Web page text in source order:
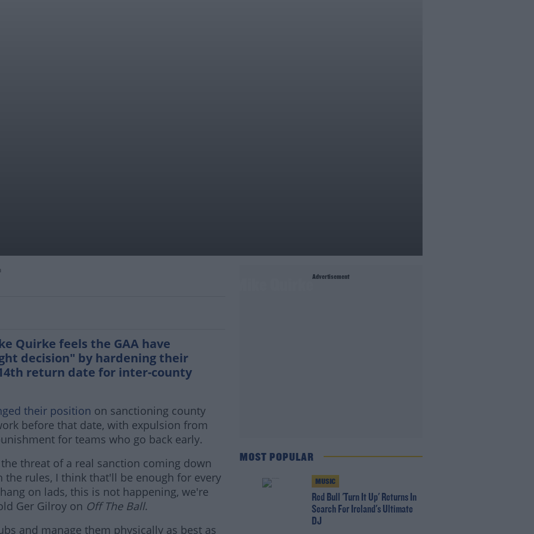
of sanctions doesn't work" - Mike Quirke
Quirke feels the GAA have
decision" by hardening their
return date for inter-county
their position on sanctioning county
before that date, with expulsion from
for teams who go back early.
threat of a real sanction coming down
rules, I think that'll be enough for every
on lads, this is not happening, we're
Ger Gilroy on Off The Ball.
and manage them physically as best as
Advertisement
MOST POPULAR
MUSIC
Red Bull 'Turn It Up' Returns In
Search For Ireland's Ultimate
DJ